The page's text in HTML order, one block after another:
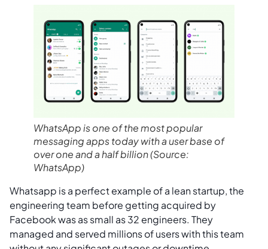
WhatsApp is one of the most popular
messaging apps today with a user base of
over one and a half billion(Source:
WhatsApp)
Whatsapp is a perfect example of a lean startup, the
engineering team before getting acquired by
Facebook was as small as 32 engineers. They
managed and served millions of users with this team